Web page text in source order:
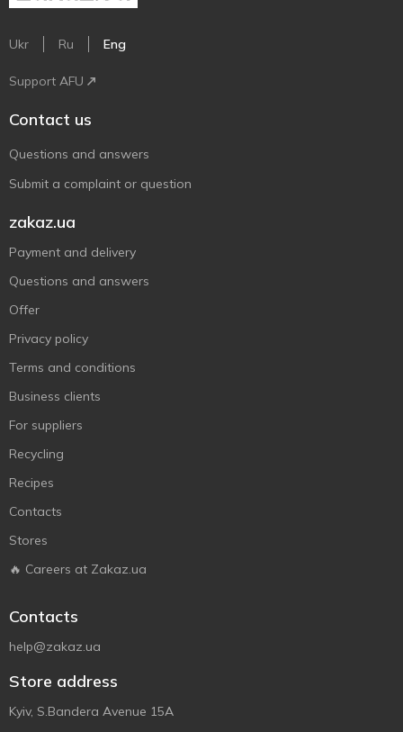
Ukr Ru Eng
Support AFU
Contact us
Questions and answers
Submit a complaint or question
zakaz.ua
Payment and delivery
Questions and answers
Offer
Privacy policy
Terms and conditions
Business clients
For suppliers
Recycling
Recipes
Contacts
Stores
🔥 Careers at Zakaz.ua
Contacts
help@zakaz.ua
Store address
Kyiv, S.Bandera Avenue 15A